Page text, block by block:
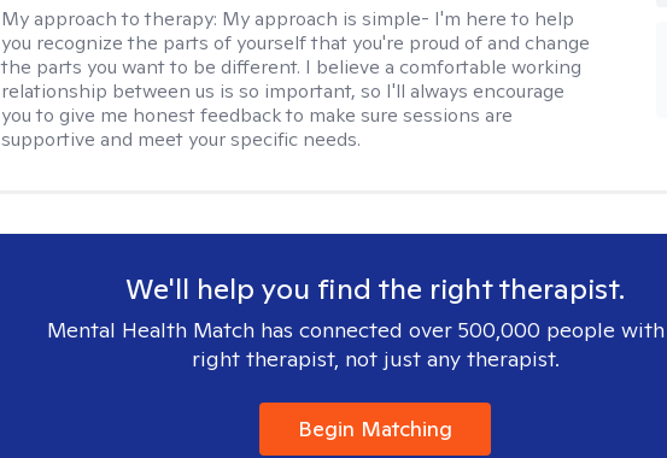
My approach to therapy: My approach is simple- I'm here to help
you recognize the parts of yourself that you're proud of and change
the parts you want to be different. I believe a comfortable working
relationship between us is so important, so I'll always encourage
you to give me honest feedback to make sure sessions are
supportive and meet your specific needs.
We'll help you find the right therapist.
Mental Health Match has connected over 500,000 people
right therapist, not just any therapist.
Begin Matching